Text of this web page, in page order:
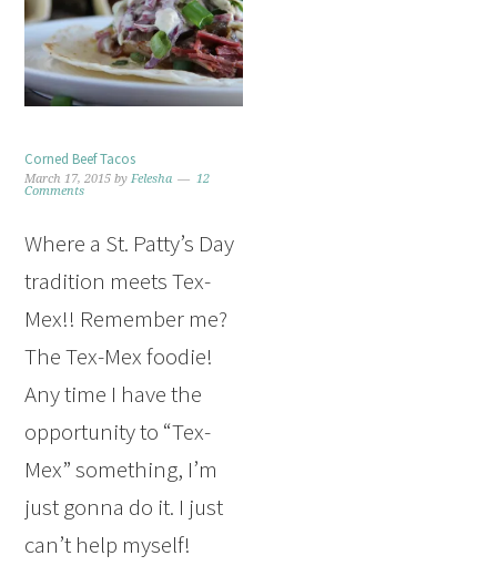
Corned Beef Tacos
March 17, 2015 byFelesha
12
Comments
Where a St. Patty’s Day
tradition meets Tex-
Mex!! Remember me?
The Tex-Mex foodie!
Any time I have the
opportunity to “Tex-
Mex” something, I’m
just gonna do it. I just
can’t help myself!